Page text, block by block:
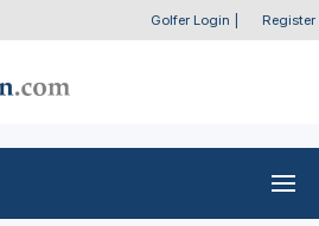
Golfer Login Register